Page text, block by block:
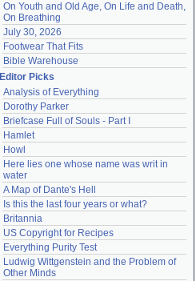
On Youth and Old Age, On Life and Death,
On Breathing
July 30, 2026
Footwear That Fits
Bible Warehouse
Editor Picks
Analysis of Everything
Dorothy Parker
Briefcase Full of Souls - Part I
Hamlet
Howl
Here lies one whose name was writ in
water
A Map of Dante's Hell
Is this the last four years or what?
Britannia
US Copyright for Recipes
Everything Purity Test
Ludwig Wittgenstein and the Problem of
Other Minds